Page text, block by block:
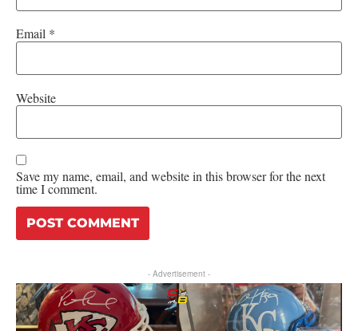
Email *
Website
Save my name, email, and website in this browser for the next
time I comment.
- Advertisement -